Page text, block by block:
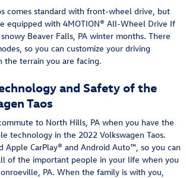
comes standard with front-wheel drive, but
equipped with 4MOTION® All-Wheel Drive If
Beaver Falls, PA winter months. There
so you can customize your driving
the terrain you are facing.
and Safety of the
Taos
to North Hills, PA when you have the
technology in the 2022 Volkswagen Taos.
Apple CarPlay® and Android Auto™, so you can
of the important people in your life when you
PA. When the family is with you,